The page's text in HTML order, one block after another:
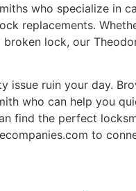
who specialize in
replacements.
lock, our
issue ruin your day.
who can help you
find the perfect
to